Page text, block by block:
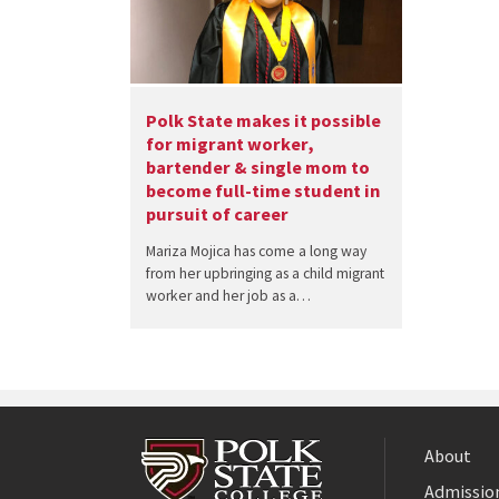
Polk State makes it possible
for migrant worker,
bartender & single mom to
become full-time student in
pursuit of career
Mariza Mojica has come a long way
from her upbringing as a child migrant
worker and her job as a…
About